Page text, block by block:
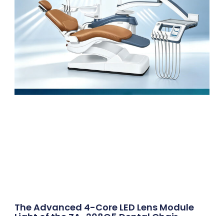
The Advanced 4-Core LED Lens Module